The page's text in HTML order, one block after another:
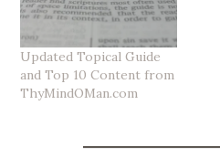
Updated Topical Guide
and Top 10 Content from
ThyMindOMan.com